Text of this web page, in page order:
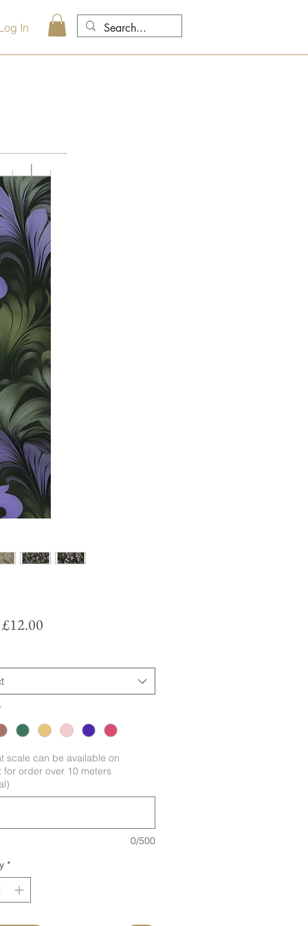
In
£12.00Sale
scale can be available on
for order over 10 meters
0/500
*